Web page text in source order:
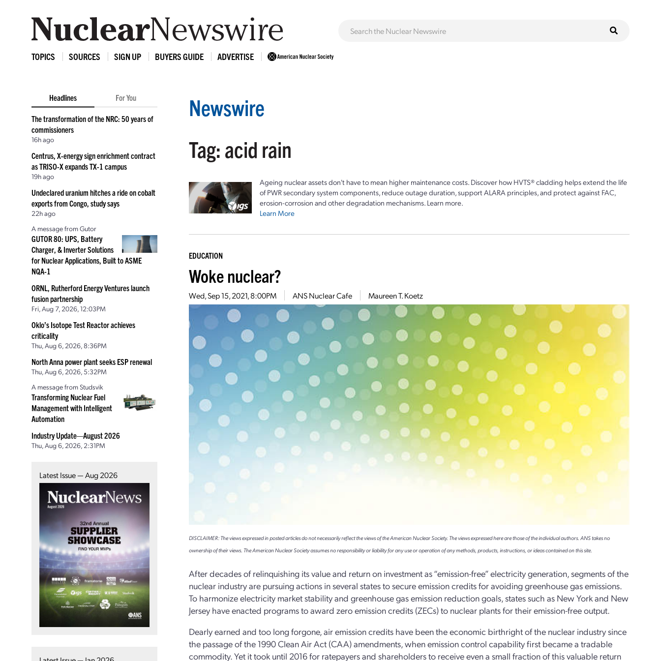
TOPICS SOURCES SIGN UP BUYERS GUIDE ADVERTISE
Headlines For You
The transformation of the NRC: 50 years of
commissioners
16h ago
Centrus, X-energy sign enrichment contract
as TRISO-X expands TX-1 campus
19h ago
Undeclared uranium hitches a ride on cobalt
exports from Congo, study says
22h ago
A message from Gutor
GUTOR 80: UPS, Battery
Charger, & Inverter Solutions
for Nuclear Applications, Built to ASME
NQA-1
ORNL, Rutherford Energy Ventures launch
fusion partnership
Fri, Aug 7, 2026, 12:03PM
Oklo’s Isotope Test Reactor achieves
criticality
Thu, Aug 6, 2026, 8:36PM
North Anna power plant seeks ESP renewal
Thu, Aug 6, 2026, 5:32PM
A message from Studsvik
Transforming Nuclear Fuel
Management with Intelligent
Automation
Industry Update—August 2026
Thu, Aug 6, 2026, 2:31PM
Latest Issue — Aug 2026
Newswire
Tag: acid rain
Ageing nuclear assets don't have to mean higher maintenance costs. Discover how HVTS® cladding helps extend the life
of PWR secondary system components, reduce outage duration, support ALARA principles, and protect against FAC,
erosion-corrosion and other degradation mechanisms. Learn more.
Learn More
EDUCATION
Woke nuclear?
Wed, Sep 15, 2021, 8:00PM ANS Nuclear Cafe Maureen T. Koetz
DISCLAIMER: The views expressed in posted articles do not necessarily reflect the views of the American Nuclear Society. The views expressed here are those of the individual authors. ANS takes no
ownership of their views. The American Nuclear Society assumes no responsibility or liability for any use or operation of any methods, products, instructions, or ideas contained on this site.
After decades of relinquishing its value and return on investment as “emission-free” electricity generation, segments of the
nuclear industry are pursuing actions in several states to secure emission credits for avoiding greenhouse gas emissions.
To harmonize electricity market stability and greenhouse gas emission reduction goals, states such as New York and New
Jersey have enacted programs to award zero emission credits (ZECs) to nuclear plants for their emission-free output.
Dearly earned and too long forgone, air emission credits have been the economic birthright of the nuclear industry since
the passage of the 1990 Clean Air Act (CAA) amendments, when emission control capability first became a tradable
commodity. Yet it took until 2016 for ratepayers and shareholders to receive even a small fraction of this valuable return